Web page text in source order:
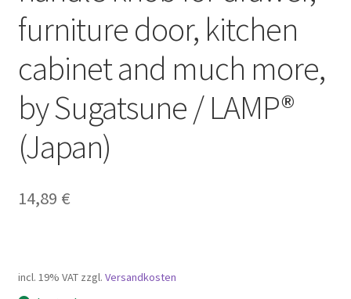
furniture door, kitchen
cabinet and much more,
by Sugatsune / LAMP®
(Japan)
14,89 €
incl. 19% VAT zzgl. Versandkosten